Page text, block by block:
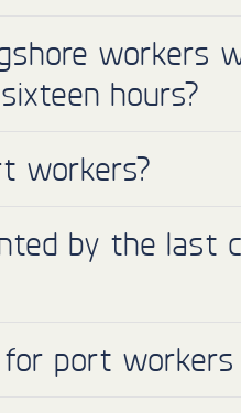
workers
hours?
workers?
by the last
port